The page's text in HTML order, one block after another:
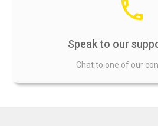
Speak to our
Chat to one of our